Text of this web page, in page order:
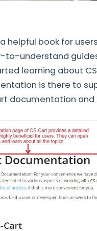
helpful book for
to-understand
learning about
is there to
documentation